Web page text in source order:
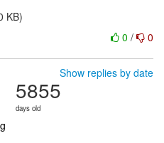
KB)
0 / 0
Show replies by date
5855
days old